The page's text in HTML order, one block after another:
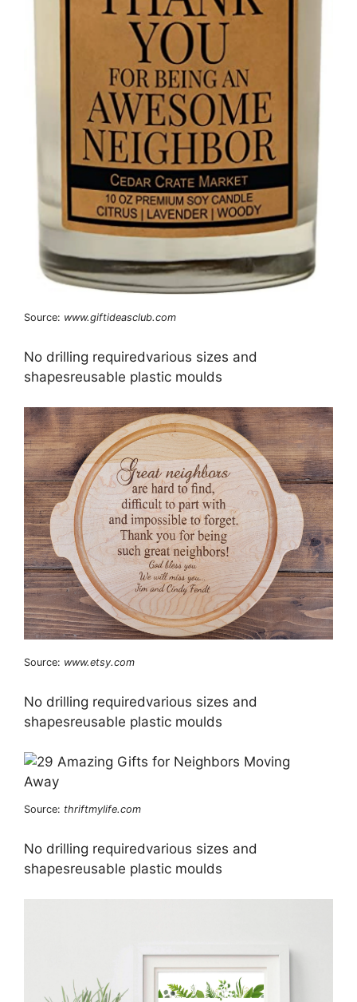
Source: www.giftideasclub.com
No drilling requiredvarious sizes and
shapesreusable plastic moulds
Source: www.etsy.com
No drilling requiredvarious sizes and
shapesreusable plastic moulds
Source: thriftmylife.com
No drilling requiredvarious sizes and
shapesreusable plastic moulds